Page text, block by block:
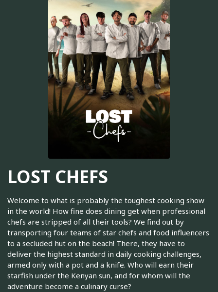
LOST CHEFS
Welcome to what is probably the toughest cooking show
in the world! How fine does dining get when professional
chefs are stripped of all their tools? We find out by
transporting four teams of star chefs and food influencers
to a secluded hut on the beach! There, they have to
deliver the highest standard in daily cooking challenges,
armed only with a pot and a knife. Who will earn their
starfish under the Kenyan sun, and for whom will the
adventure become a culinary curse?